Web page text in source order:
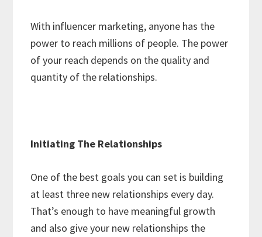
With influencer marketing, anyone has the
power to reach millions of people. The power
of your reach depends on the quality and
quantity of the relationships.
Initiating The Relationships
One of the best goals you can set is building
at least three new relationships every day.
That’s enough to have meaningful growth
and also give your new relationships the